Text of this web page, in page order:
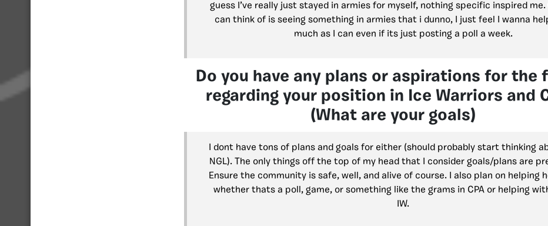
guess I’ve really just stayed in armies for myself, nothing specific inspired me.
can think of is seeing something in armies that i dunno, I just feel I wanna
much as I can even if its just posting a poll a week.
Do you have any plans or aspirations for the
regarding your position in Ice Warriors and
(What are your goals)
I dont have tons of plans and goals for either (should probably start thinking
NGL). The only things off the top of my head that I consider goals/plans are
Ensure the community is safe, well, and alive of course. I also plan on helping
whether thats a poll, game, or something like the grams in CPA or helping
IW.